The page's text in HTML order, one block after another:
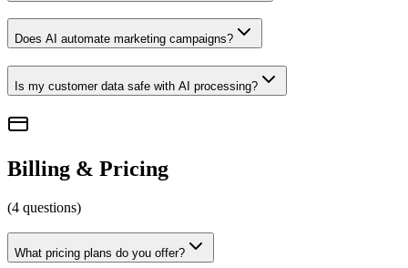
Does AI automate marketing campaigns?
Is my customer data safe with AI processing?
Billing & Pricing
(4 questions)
What pricing plans do you offer?